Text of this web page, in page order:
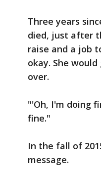
Three years
died, just after
raise and a job
okay. She
over.
"'Oh, I'm doing
fine."
In the fall of
message.